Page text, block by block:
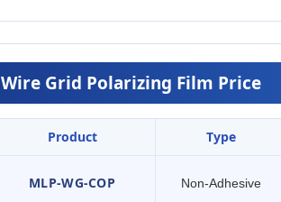
Wire Grid Polarizing Film Price
Product Type
MLP-WG-COP Non-Adhesive